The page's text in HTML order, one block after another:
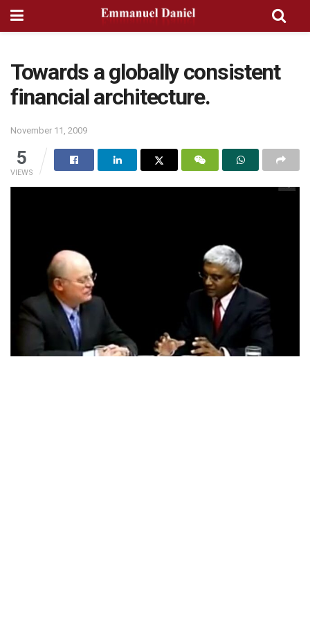
Towards a globally consistent
financial architecture.
November 11, 2009
5
VIEWS